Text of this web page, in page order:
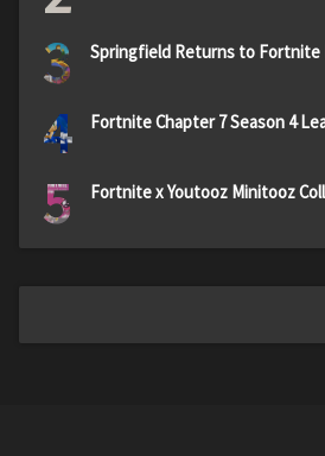
3 Springfield Returns to Fortnite
4 Fortnite Chapter 7 Season 4
5 Fortnite x Youtooz Minitooz